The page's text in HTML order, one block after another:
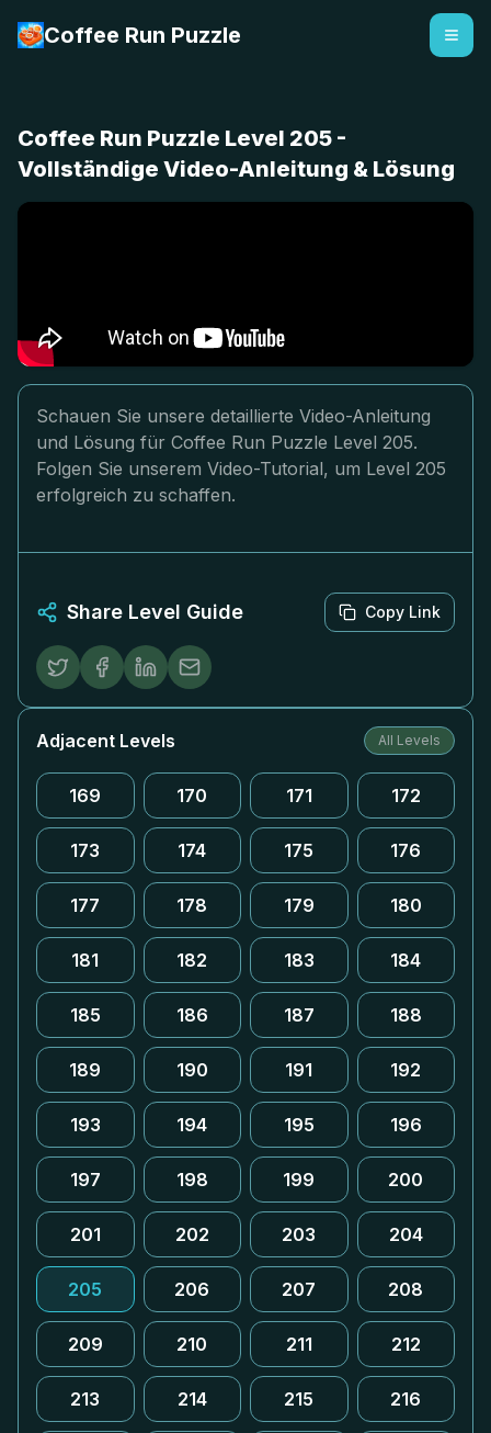
Coffee Run Puzzle
Coffee Run Puzzle Level 205 -
Vollständige Video-Anleitung & Lösung
Schauen Sie unsere detaillierte Video-Anleitung
und Lösung für Coffee Run Puzzle Level 205.
Folgen Sie unserem Video-Tutorial, um Level 205
erfolgreich zu schaffen.
Share Level Guide Copy Link
Adjacent Levels All Levels
169 170 171 172
173 174 175 176
177 178 179 180
181 182 183 184
185 186 187 188
189 190 191 192
193 194 195 196
197 198 199 200
201 202 203 204
205 206 207 208
209 210 211 212
213 214 215 216